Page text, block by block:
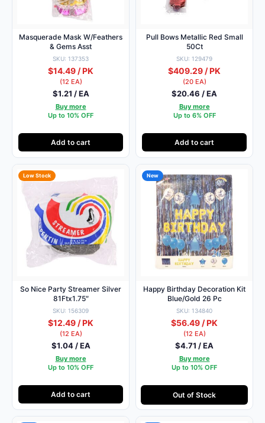
Masquerade Mask W/Feathers
& Gems Asst
SKU: 137353
$14.49 / PK
(12 EA)
$1.21 / EA
Buy more
Up to 10% OFF
Add to cart
Pull Bows Metallic Red Small
50Ct
SKU: 129479
$409.29 / PK
(20 EA)
$20.46 / EA
Buy more
Up to 6% OFF
Add to cart
Low Stock
So Nice Party Streamer Silver
81Ftx1.75″
SKU: 156309
$12.49 / PK
(12 EA)
$1.04 / EA
Buy more
Up to 10% OFF
Add to cart
New
Happy Birthday Decoration Kit
Blue/Gold 26 Pc
SKU: 134840
$56.49 / PK
(12 EA)
$4.71 / EA
Buy more
Up to 10% OFF
Out of Stock